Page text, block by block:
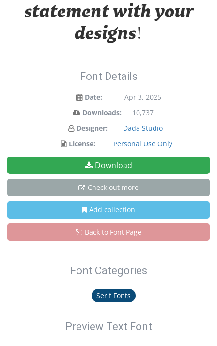
statement with your
designs!
Font Details
Date:
Apr 3, 2025
Downloads:
10,737
Designer:
Dada Studio
License:
Personal Use Only
Download
Check out more
Add collection
Back to Font Page
Font Categories
Serif Fonts
Preview Text Font